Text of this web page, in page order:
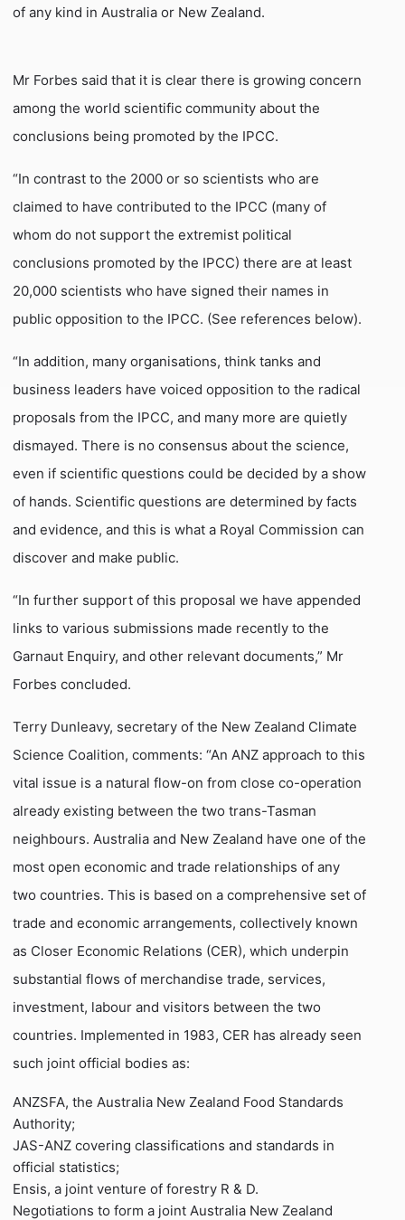
of any kind in Australia or New Zealand.
Mr Forbes said that it is clear there is growing concern
among the world scientific community about the
conclusions being promoted by the IPCC.
“In contrast to the 2000 or so scientists who are
claimed to have contributed to the IPCC (many of
whom do not support the extremist political
conclusions promoted by the IPCC) there are at least
20,000 scientists who have signed their names in
public opposition to the IPCC. (See references below).
“In addition, many organisations, think tanks and
business leaders have voiced opposition to the radical
proposals from the IPCC, and many more are quietly
dismayed. There is no consensus about the science,
even if scientific questions could be decided by a show
of hands. Scientific questions are determined by facts
and evidence, and this is what a Royal Commission can
discover and make public.
“In further support of this proposal we have appended
links to various submissions made recently to the
Garnaut Enquiry, and other relevant documents,” Mr
Forbes concluded.
Terry Dunleavy, secretary of the New Zealand Climate
Science Coalition, comments: “An ANZ approach to this
vital issue is a natural flow-on from close co-operation
already existing between the two trans-Tasman
neighbours. Australia and New Zealand have one of the
most open economic and trade relationships of any
two countries. This is based on a comprehensive set of
trade and economic arrangements, collectively known
as Closer Economic Relations (CER), which underpin
substantial flows of merchandise trade, services,
investment, labour and visitors between the two
countries. Implemented in 1983, CER has already seen
such joint official bodies as:
ANZSFA, the Australia New Zealand Food Standards
Authority;
JAS-ANZ covering classifications and standards in
official statistics;
Ensis, a joint venture of forestry R & D.
Negotiations to form a joint Australia New Zealand